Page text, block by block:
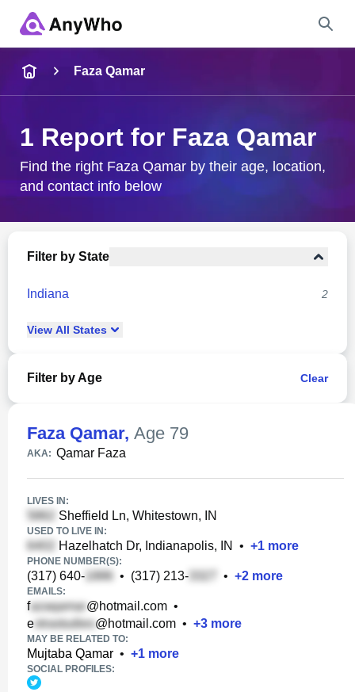
City & State
Faza Qamar
1 Report for Faza Qamar
Find the right Faza Qamar by their age, location,
and contact info below
Filter by State
Indiana 2
View All States
Filter by Age Clear
Faza Qamar, Age 79
AKA: Qamar Faza
LIVES IN:
Sheffield Ln, Whitestown, IN
USED TO LIVE IN:
Hazelhatch Dr, Indianapolis, IN • +1 more
PHONE NUMBER(S):
(317) 640- • (317) 213- • +2 more
EMAILS:
f @hotmail.com •
e
@hotmail.com • +3 more
MAY BE RELATED TO:
Mujtaba Qamar • +1 more
SOCIAL PROFILES: